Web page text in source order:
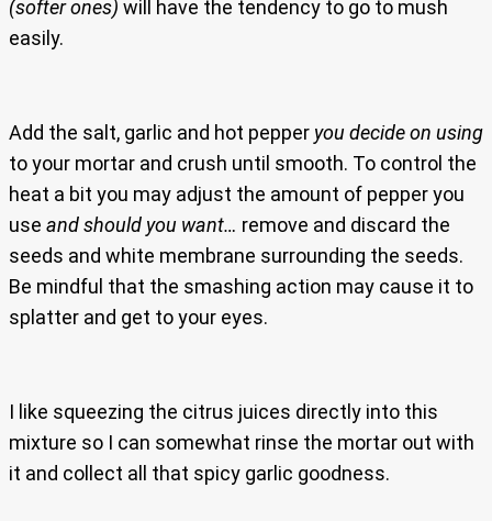
(softer ones) will have the tendency to go to mush
easily.
Add the salt, garlic and hot pepper you decide on using
to your mortar and crush until smooth. To control the
heat a bit you may adjust the amount of pepper you
use and should you want… remove and discard the
seeds and white membrane surrounding the seeds.
Be mindful that the smashing action may cause it to
splatter and get to your eyes.
I like squeezing the citrus juices directly into this
mixture so I can somewhat rinse the mortar out with
it and collect all that spicy garlic goodness.